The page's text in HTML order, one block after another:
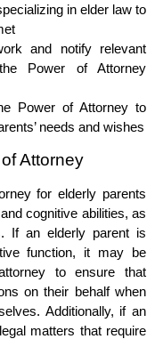
in elder law to
and notify relevant
Power of Attorney
Power of Attorney to
needs and wishes
Attorney
for elderly parents
cognitive abilities, as
If an elderly parent is
function, it may be
to ensure that
on their behalf when
Additionally, if an
matters that require